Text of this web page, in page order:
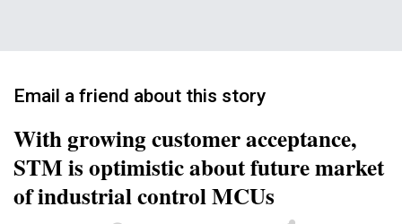
Email a friend about this story
With growing customer acceptance,
STM is optimistic about future market
of industrial control MCUs